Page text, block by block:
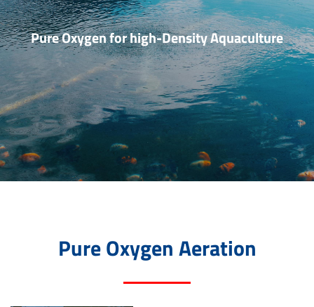
Pure Oxygen for high-Density Aquaculture
Pure Oxygen Aeration